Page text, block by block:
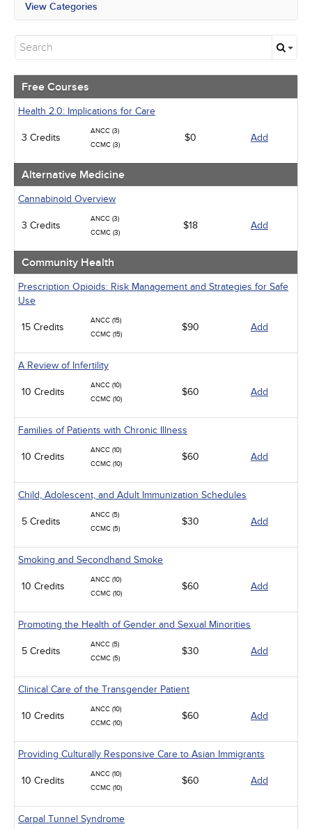
View Categories
Alternative Medicine
Geriatrics
Human Rights
Infection Control / Internal Medicine
Management
Pediatrics
Pharmacology
Psychiatric / Mental Health
Women's Health - Maternal / Child
Free Courses
Health 2.0: Implications for Care
3 Credits
ANCC (3)
CCMC (3)
$0 Add
Alternative Medicine
Cannabinoid Overview
3 Credits
ANCC (3)
CCMC (3)
$18 Add
Community Health
Prescription Opioids: Risk Management and Strategies for Safe
Use
15 Credits
ANCC (15)
CCMC (15)
$90 Add
A Review of Infertility
10 Credits
ANCC (10)
CCMC (10)
$60 Add
Families of Patients with Chronic Illness
10 Credits
ANCC (10)
CCMC (10)
$60 Add
Child, Adolescent, and Adult Immunization Schedules
5 Credits
ANCC (5)
CCMC (5)
$30 Add
Smoking and Secondhand Smoke
10 Credits
ANCC (10)
CCMC (10)
$60 Add
Promoting the Health of Gender and Sexual Minorities
5 Credits
ANCC (5)
CCMC (5)
$30 Add
Clinical Care of the Transgender Patient
10 Credits
ANCC (10)
CCMC (10)
$60 Add
Providing Culturally Responsive Care to Asian Immigrants
10 Credits
ANCC (10)
CCMC (10)
$60 Add
Carpal Tunnel Syndrome